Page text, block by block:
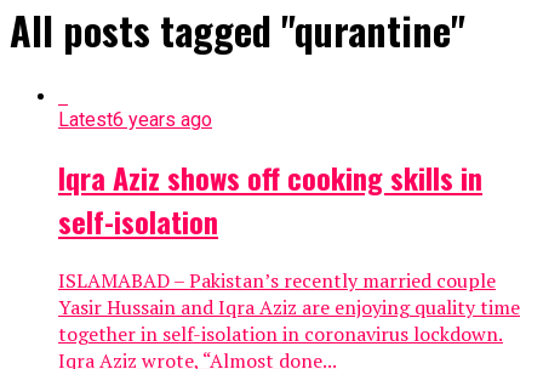
All posts tagged "qurantine"
Latest6 years ago
Iqra Aziz shows off cooking skills in
self-isolation
ISLAMABAD – Pakistan’s recently married couple
Yasir Hussain and Iqra Aziz are enjoying quality time
together in self-isolation in coronavirus lockdown.
Iqra Aziz wrote, “Almost done...